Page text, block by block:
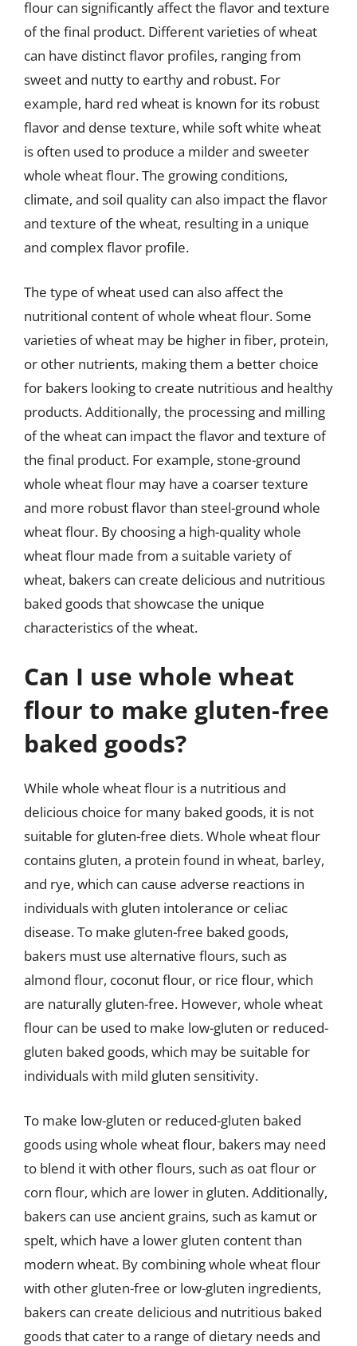
flour can significantly affect the flavor and texture
of the final product. Different varieties of wheat
can have distinct flavor profiles, ranging from
sweet and nutty to earthy and robust. For
example, hard red wheat is known for its robust
flavor and dense texture, while soft white wheat
is often used to produce a milder and sweeter
whole wheat flour. The growing conditions,
climate, and soil quality can also impact the flavor
and texture of the wheat, resulting in a unique
and complex flavor profile.
The type of wheat used can also affect the
nutritional content of whole wheat flour. Some
varieties of wheat may be higher in fiber, protein,
or other nutrients, making them a better choice
for bakers looking to create nutritious and healthy
products. Additionally, the processing and milling
of the wheat can impact the flavor and texture of
the final product. For example, stone-ground
whole wheat flour may have a coarser texture
and more robust flavor than steel-ground whole
wheat flour. By choosing a high-quality whole
wheat flour made from a suitable variety of
wheat, bakers can create delicious and nutritious
baked goods that showcase the unique
characteristics of the wheat.
Can I use whole wheat
flour to make gluten-free
baked goods?
While whole wheat flour is a nutritious and
delicious choice for many baked goods, it is not
suitable for gluten-free diets. Whole wheat flour
contains gluten, a protein found in wheat, barley,
and rye, which can cause adverse reactions in
individuals with gluten intolerance or celiac
disease. To make gluten-free baked goods,
bakers must use alternative flours, such as
almond flour, coconut flour, or rice flour, which
are naturally gluten-free. However, whole wheat
flour can be used to make low-gluten or reduced-
gluten baked goods, which may be suitable for
individuals with mild gluten sensitivity.
To make low-gluten or reduced-gluten baked
goods using whole wheat flour, bakers may need
to blend it with other flours, such as oat flour or
corn flour, which are lower in gluten. Additionally,
bakers can use ancient grains, such as kamut or
spelt, which have a lower gluten content than
modern wheat. By combining whole wheat flour
with other gluten-free or low-gluten ingredients,
bakers can create delicious and nutritious baked
goods that cater to a range of dietary needs and